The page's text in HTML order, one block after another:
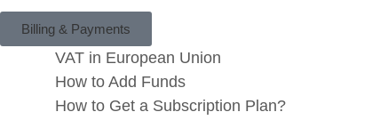
Billing & Payments
VAT in European Union
How to Add Funds
How to Get a Subscription Plan?